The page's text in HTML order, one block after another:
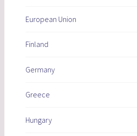
European Union
Finland
Germany
Greece
Hungary